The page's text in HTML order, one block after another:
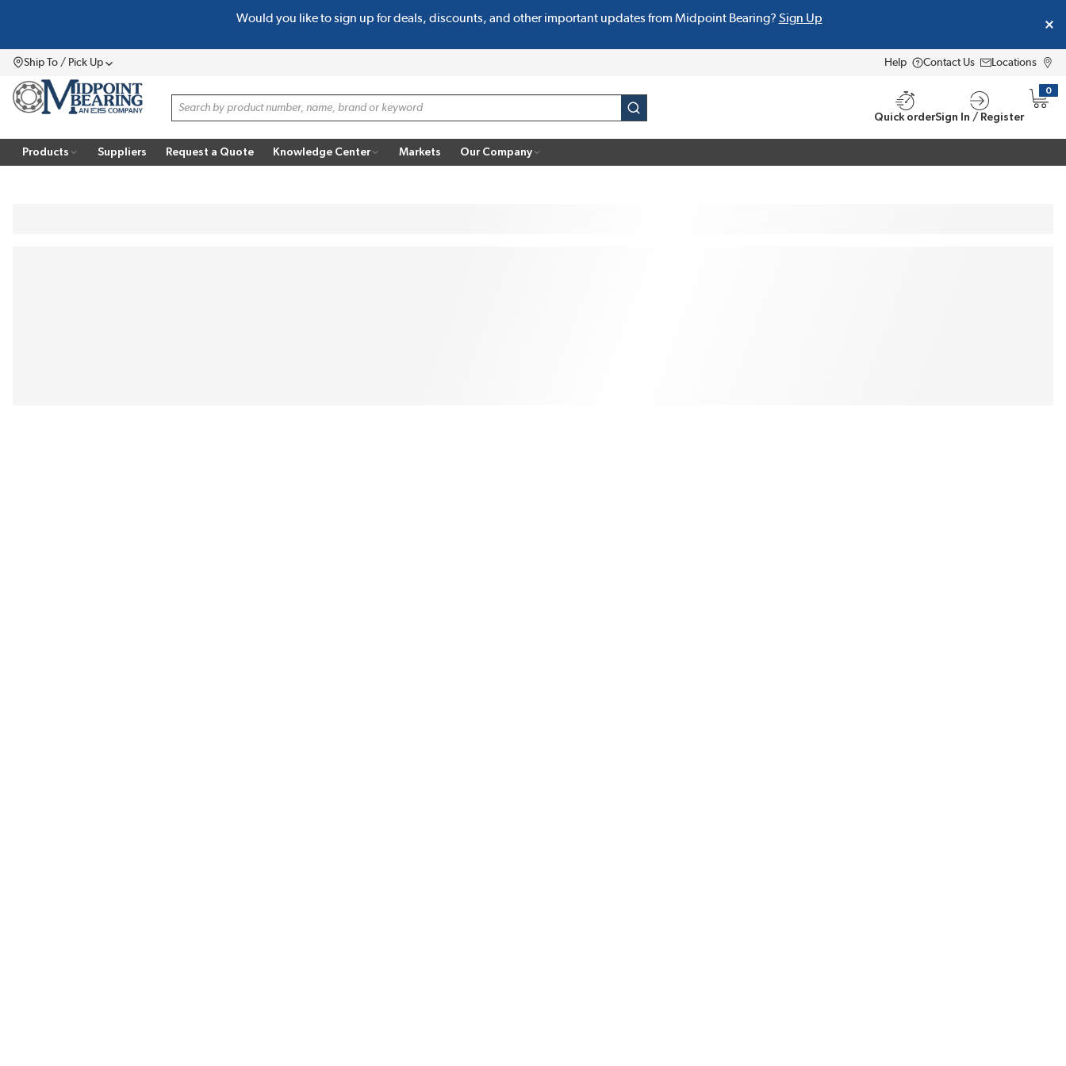
Would you like to sign up for deals, discounts, and other important updates from Midpoint Bearing? Sign Up
Ship To / Pick UpMenu Help Contact Us Locations
Site Search
submit search
Quick orderSign In / Register
0
{0}
Products Suppliers Request a Quote Knowledge Center Markets Our Company